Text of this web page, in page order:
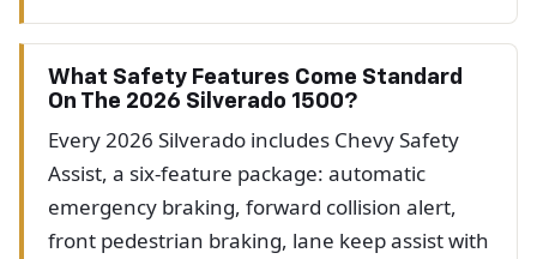
What Safety Features Come Standard
On The 2026 Silverado 1500?
Every 2026 Silverado includes Chevy Safety
Assist, a six-feature package: automatic
emergency braking, forward collision alert,
front pedestrian braking, lane keep assist with